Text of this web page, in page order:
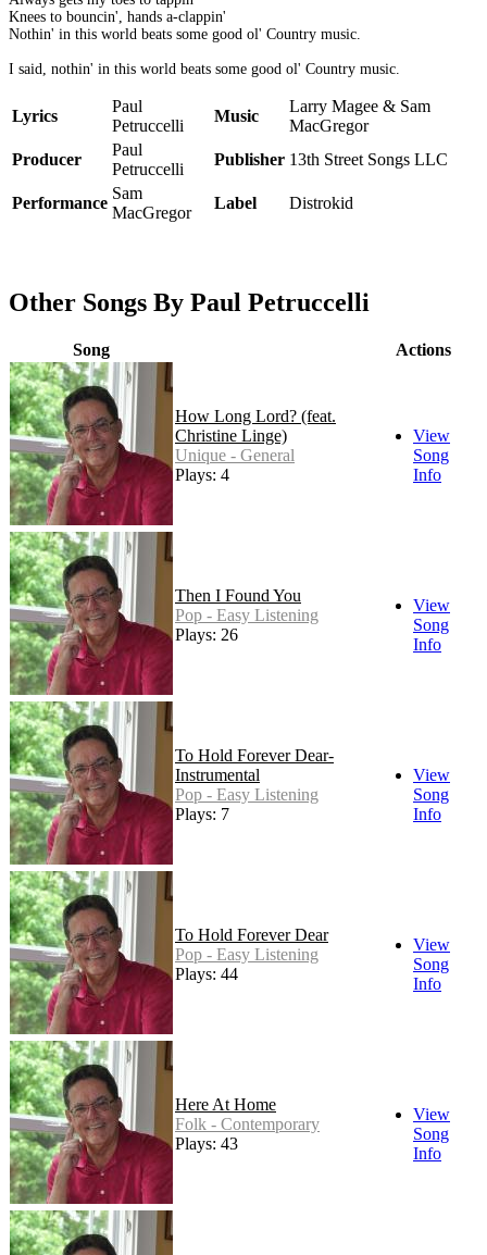
Knees to bouncin', hands a-clappin'
Nothin' in this world beats some good ol' Country music.
I said, nothin' in this world beats some good ol' Country music.
Lyrics
Paul
Petruccelli
Music
Larry Magee & Sam
MacGregor
Producer
Paul
Petruccelli
Publisher 13th Street Songs LLC
Performance
Sam
MacGregor
Label Distrokid
Other Songs By Paul Petruccelli
Song Actions
How Long Lord? (feat.
Christine Linge)
Unique - General
Plays: 4
View
Song
Info
Then I Found You
Pop - Easy Listening
Plays: 26
View
Song
Info
To Hold Forever Dear-
Instrumental
Pop - Easy Listening
Plays: 7
View
Song
Info
To Hold Forever Dear
Pop - Easy Listening
Plays: 44
View
Song
Info
Here At Home
Folk - Contemporary
Plays: 43
View
Song
Info